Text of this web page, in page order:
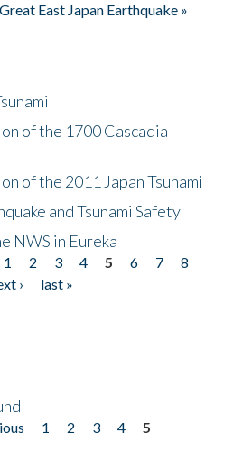
East Japan Earthquake »
of the 1700 Cascadia
of the 2011 Japan Tsunami
and Tsunami Safety
NWS in Eureka
1 2 3 4 5 6 7
8
›
last »
1 2 3 4
5